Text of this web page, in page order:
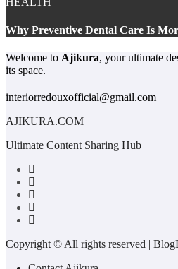
Why Preventive Dental Care Is
Welcome to Ajikura, your ultimate
its space.
interiorredouxofficial@gmail.com
AJIKURA.COM
Ultimate Content Sharing Hub
Copyright © All rights reserved |